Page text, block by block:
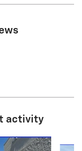
activity